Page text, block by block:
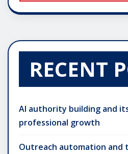
RECENT
AI authority building and
professional growth
Outreach automation